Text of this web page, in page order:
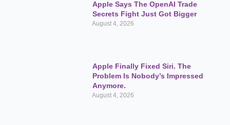
Apple Says The OpenAI Trade
Secrets Fight Just Got Bigger
August 4, 2026
Apple Finally Fixed Siri. The
Problem Is Nobody’s Impressed
Anymore.
August 4, 2026